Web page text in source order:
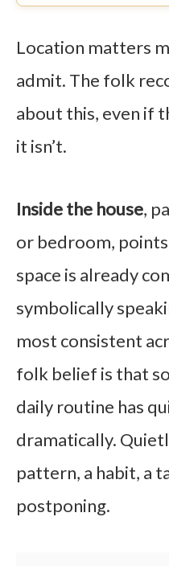
Location matters
admit. The folk
about this, even if
it isn’t.
Inside the house,
or bedroom,
space is already
symbolically
most consistent
folk belief is that
daily routine has
dramatically.
pattern, a habit, a
postponing.